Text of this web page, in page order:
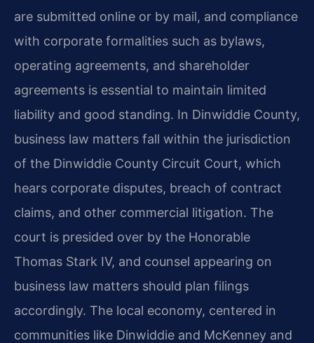
are submitted online or by mail, and compliance
with corporate formalities such as bylaws,
operating agreements, and shareholder
agreements is essential to maintain limited
liability and good standing. In Dinwiddie County,
business law matters fall within the jurisdiction
of the Dinwiddie County Circuit Court, which
hears corporate disputes, breach of contract
claims, and other commercial litigation. The
court is presided over by the Honorable
Thomas Stark IV, and counsel appearing on
business law matters should plan filings
accordingly. The local economy, centered in
communities like Dinwiddie and McKenney and